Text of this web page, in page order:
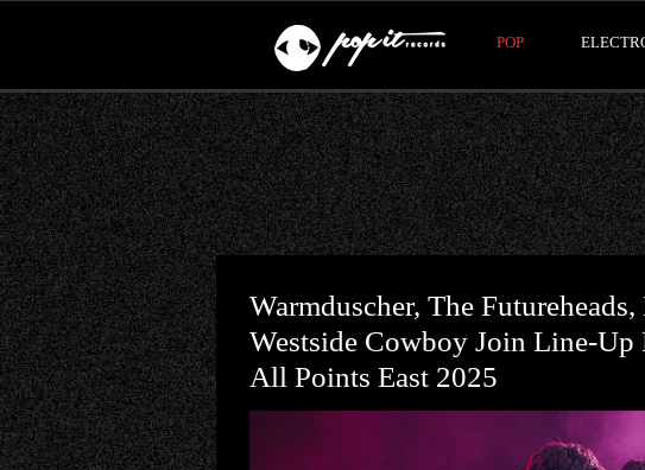
POP
Warmduscher, The
Westside Cowboy Join Line-Up
All Points East 2025